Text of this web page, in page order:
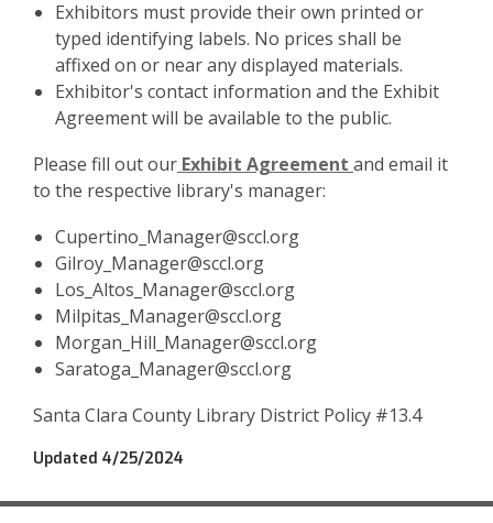
Exhibitors must provide their own printed or
typed identifying labels. No prices shall be
affixed on or near any displayed materials.
Exhibitor's contact information and the Exhibit
Agreement will be available to the public.
Please fill out our Exhibit Agreement ,
w
d
and email it
to the respective library's manager:
Cupertino_Manager@sccl.org
Gilroy_Manager@sccl.org
Los_Altos_Manager@sccl.org
Milpitas_Manager@sccl.org
Morgan_Hill_Manager@sccl.org
Saratoga_Manager@sccl.org
Santa Clara County Library District Policy #13.4
Updated 4/25/2024